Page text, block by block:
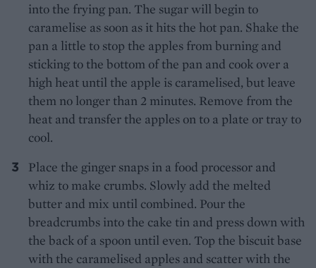
into the frying pan. The sugar will begin to
caramelise as soon as it hits the hot pan. Shake the
pan a little to stop the apples from burning and
sticking to the bottom of the pan and cook over a
high heat until the apple is caramelised, but leave
them no longer than 2 minutes. Remove from the
heat and transfer the apples on to a plate or tray to
cool.
Place the ginger snaps in a food processor and
whiz to make crumbs. Slowly add the melted
butter and mix until combined. Pour the
breadcrumbs into the cake tin and press down with
the back of a spoon until even. Top the biscuit base
with the caramelised apples and scatter with the